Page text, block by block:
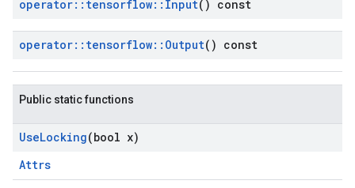
operator:: tensorflow:: Input() const
operator:: tensorflow:: Output() const
Public static functions
UseLocking(bool x)
Attrs